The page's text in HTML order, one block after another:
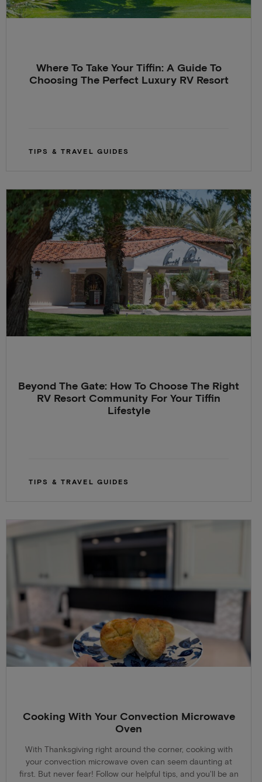
Where To Take Your Tiffin: A Guide To
Choosing The Perfect Luxury RV Resort
TIPS & TRAVEL GUIDES
Beyond The Gate: How To Choose The Right
RV Resort Community For Your Tiffin
Lifestyle
TIPS & TRAVEL GUIDES
Cooking With Your Convection Microwave
Oven
With Thanksgiving right around the corner, cooking with
your convection microwave oven can seem daunting at
first. But never fear! Follow our helpful tips, and you'll be an